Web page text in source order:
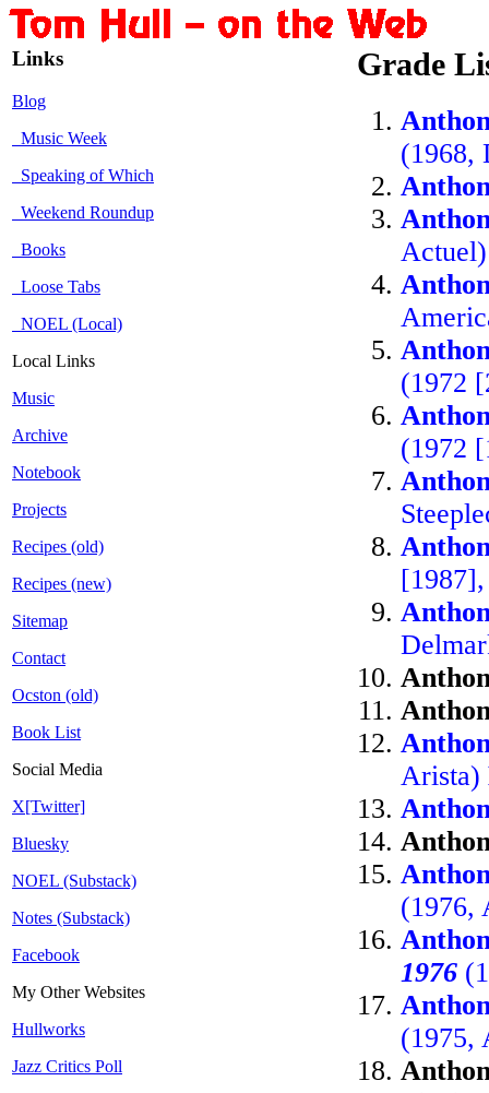
Links
Blog
Music Week
Speaking of Which
Weekend Roundup
Books
Loose Tabs
NOEL (Local)
Local Links
Music
Archive
Notebook
Projects
Recipes (old)
Recipes (new)
Sitemap
Contact
Ocston (old)
Book List
Social Media
X[Twitter]
Bluesky
NOEL (Substack)
Notes (Substack)
Facebook
My Other Websites
Hullworks
Jazz Critics Poll
Grade
(1968,
(1972
(1972
Arista)
(1976,
1976
(1975,